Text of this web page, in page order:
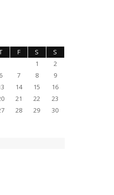
F S
S
1
2
6 7 8
9
14 15
16
21 22
23
28 29
30